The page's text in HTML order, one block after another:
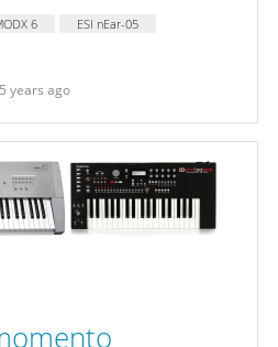
6
ESI nEar-05
years ago